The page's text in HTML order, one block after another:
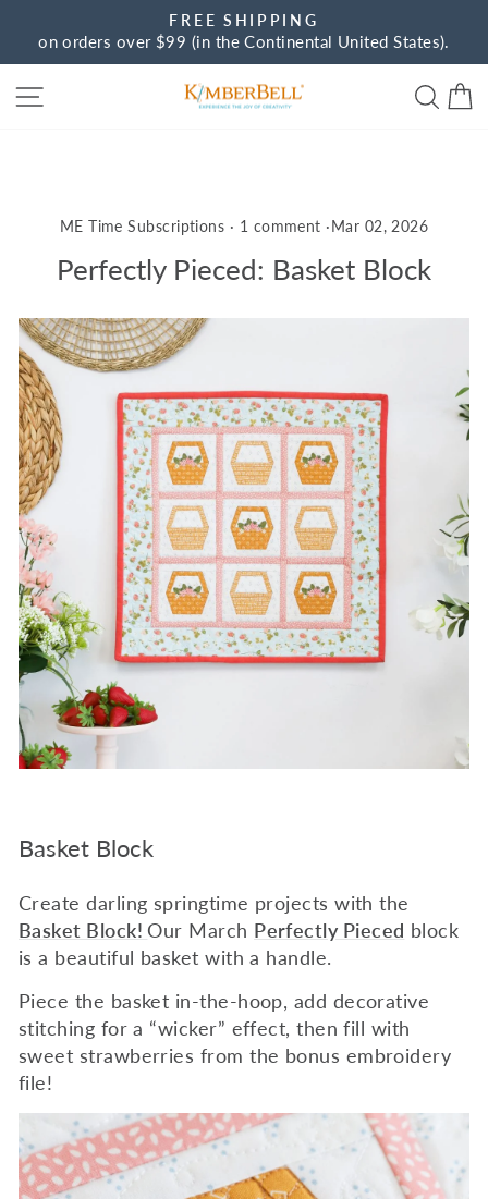
content
Pause
FREE SHIPPING
on orders over $99 (in the Continental United States).
ME Time Subscriptions · 1 comment ·Mar 02, 2026
Perfectly Pieced: Basket Block
Basket Block
Create darling springtime projects with the
Basket Block!Our March Perfectly Pieced block
is a beautiful basket with a handle.
Piece the basket in-the-hoop, add decorative
stitching for a “wicker” effect, then fill with
sweet strawberries from the bonus embroidery
file!